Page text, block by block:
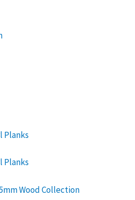
Planks
Planks
Wood Collection